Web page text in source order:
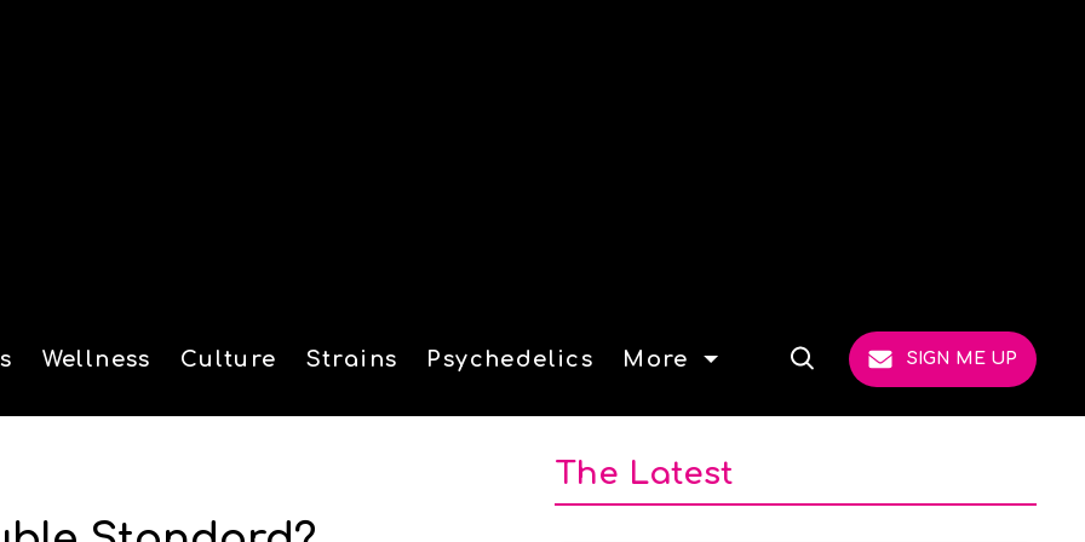
Wellness Culture Strains Psychedelics More
Open
SIGN ME UP
The Latest